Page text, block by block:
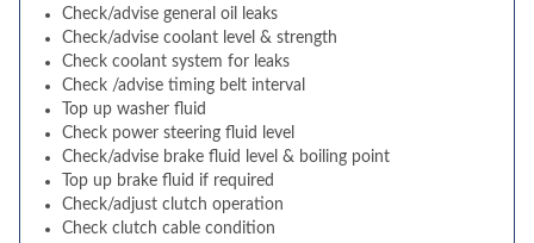
Check/advise general oil leaks
Check/advise coolant level & strength
Check coolant system for leaks
Check /advise timing belt interval
Top up washer fluid
Check power steering fluid level
Check/advise brake fluid level & boiling point
Top up brake fluid if required
Check/adjust clutch operation
Check clutch cable condition